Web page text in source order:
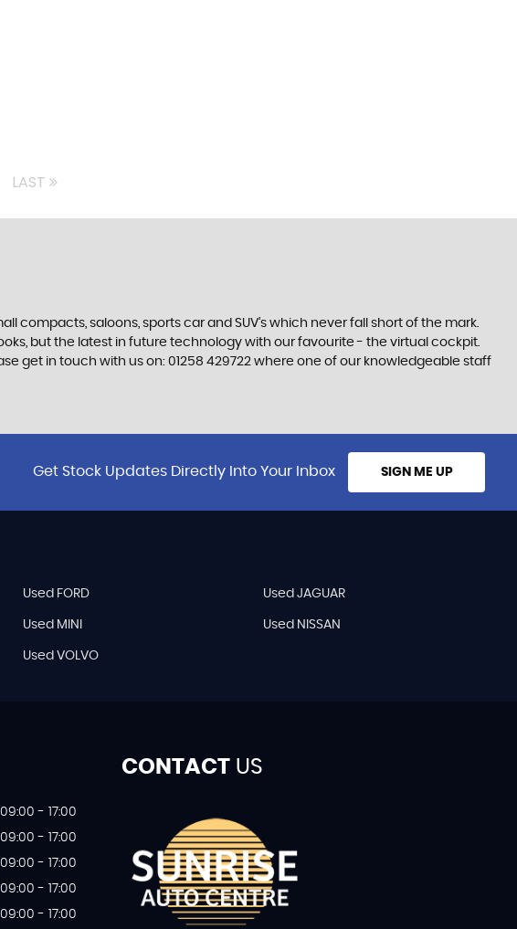
LAST
compacts, saloons, sports car and SUV’s which never fall short of the mark.
but the latest in future technology with our favourite - the virtual cockpit.
get in touch with us on: 01258 429722 where one of our knowledgeable staff
Get Stock Updates Directly Into Your Inbox SIGN ME UP
Used FORD Used JAGUAR
Used MINI Used NISSAN
Used VOLVO
09:00 - 17:00
09:00 - 17:00
09:00 - 17:00
09:00 - 17:00
09:00 - 17:00
CONTACTUS